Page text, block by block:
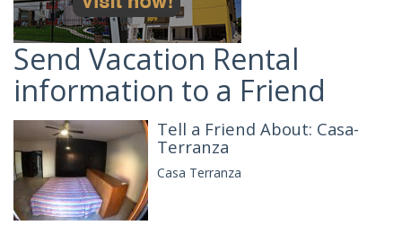
Send Vacation Rental
information to a Friend
Tell a Friend About: Casa-
Terranza
Casa Terranza